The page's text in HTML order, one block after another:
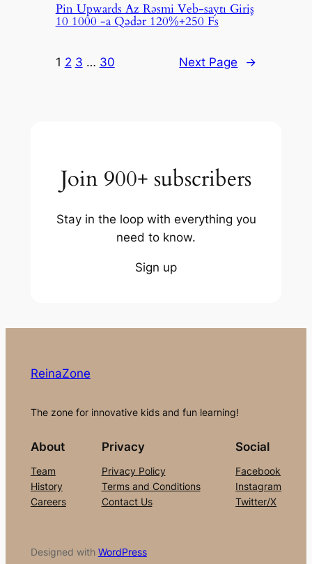
Pin Upwards Az Rəsmi Veb-saytı Giriş
10 1000 -a Qədər 120%+250 Fs
1 2 3 … 30 Next Page →
Join 900+ subscribers
Stay in the loop with everything you
need to know.
Sign up
ReinaZone
The zone for innovative kids and fun learning!
About
Team
History
Careers
Privacy
Privacy Policy
Terms and Conditions
Contact Us
Social
Facebook
Instagram
Twitter/X
Designed with WordPress